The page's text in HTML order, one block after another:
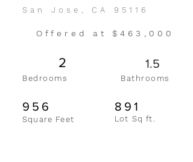
San Jose, CA 95116
Offered at $463,000
Bedrooms
2
956
Square Feet
1.5
Bathrooms
Lot Sq ft.
891